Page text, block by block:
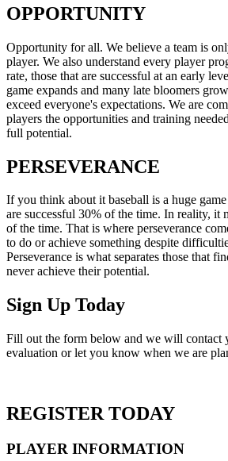
OPPORTUNITY
Opportunity for all. We believe a team is
player. We also understand every player
rate, those that are successful at an early
game expands and many late bloomers
exceed everyone's expectations. We are
players the opportunities and training
full potential.
PERSEVERANCE
If you think about it baseball is a huge
are successful 30% of the time. In reality, it
of the time. That is where perseverance
to do or achieve something despite
Perseverance is what separates those that
never achieve their potential.
Sign Up Today
Fill out the form below and we will contact
evaluation or let you know when we are
REGISTER TODAY
Parent
PLAYER INFORMATION